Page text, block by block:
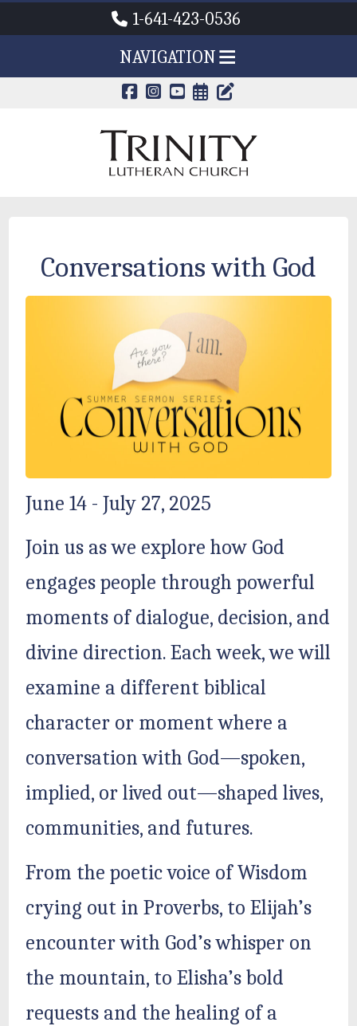
1-641-423-0536
NAVIGATION
CALENDAR
TRINITY'S
Conversations with God
June 14 - July 27, 2025
Join us as we explore how God
engages people through powerful
moments of dialogue, decision, and
divine direction. Each week, we will
examine a different biblical
character or moment where a
conversation with God—spoken,
implied, or lived out—shaped lives,
communities, and futures.
From the poetic voice of Wisdom
crying out in Proverbs, to Elijah’s
encounter with God’s whisper on
the mountain, to Elisha’s bold
requests and the healing of a